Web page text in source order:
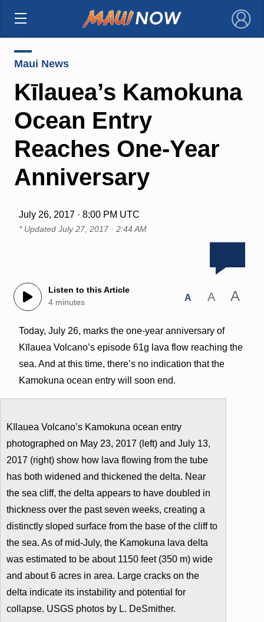
×
Maui News
Kīlauea’s Kamokuna
Ocean Entry
Reaches One-Year
Anniversary
July 26, 2017 · 8:00 PM UTC
* Updated July 27, 2017 · 2:44 AM
Listen to this Article
4 minutes
A A A
Today, July 26, marks the one-year anniversary of
Kīlauea Volcano’s episode 61g lava flow reaching the
sea. And at this time, there’s no indication that the
Kamokuna ocean entry will soon end.
Kīlauea Volcano’s Kamokuna ocean entry
photographed on May 23, 2017 (left) and July 13,
2017 (right) show how lava flowing from the tube
has both widened and thickened the delta. Near
the sea cliff, the delta appears to have doubled in
thickness over the past seven weeks, creating a
distinctly sloped surface from the base of the cliff to
the sea. As of mid-July, the Kamokuna lava delta
was estimated to be about 1150 feet (350 m) wide
and about 6 acres in area. Large cracks on the
delta indicate its instability and potential for
collapse. USGS photos by L. DeSmither.